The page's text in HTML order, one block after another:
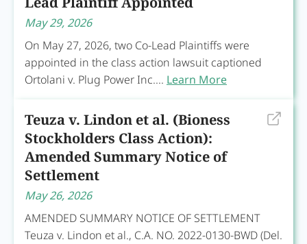
May 29, 2026
On May 27, 2026, two Co-Lead Plaintiffs were
appointed in the class action lawsuit captioned
Ortolani v. Plug Power Inc.... Learn More
Teuza v. Lindon et al. (Bioness
Stockholders Class Action):
Amended Summary Notice of
Settlement
May 26, 2026
AMENDED SUMMARY NOTICE OF SETTLEMENT
Teuza v. Lindon et al., C.A. NO. 2022-0130-BWD (Del.